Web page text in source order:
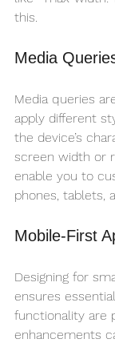
this.
Media
Media queries
apply different
the device’s
screen width or
enable you to
phones, tablets,
Mobile-First
Designing for
ensures
functionality are
enhancements